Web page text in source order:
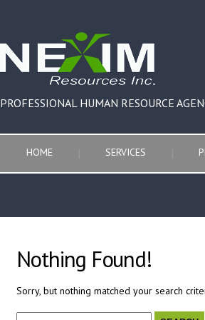
PROFESSIONAL HUMAN RESOURCE
HOME SERVICES
Nothing Found!
Sorry, but nothing matched your search
Search